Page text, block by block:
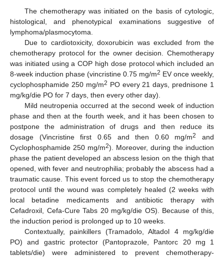
The chemotherapy was initiated on the basis of cytologic,
histological, and phenotypical examinations suggestive of
lymphoma/plasmocytoma.
Due to cardiotoxicity, doxorubicin was excluded from the
chemotherapy protocol for the owner decision. Chemotherapy
was initiated using a COP high dose protocol which included an
8-week induction phase (vincristine 0.75 mg/m2 EV once weekly,
cyclophosphamide 250 mg/m2 PO every 21 days, prednisone 1
mg/kg/die PO for 7 days, then every other day).
Mild neutropenia occurred at the second week of induction
phase and then at the fourth week, and it has been chosen to
postpone the administration of drugs and then reduce its
dosage (Vincristine first 0.65 and then 0.60 mg/m2
and
Cyclophosphamide 250 mg/m2). Moreover, during the induction
phase the patient developed an abscess lesion on the thigh that
opened, with fever and neutrophilia; probably the abscess had a
traumatic cause. This event forced us to stop the chemotherapy
protocol until the wound was completely healed (2 weeks with
local betadine medicaments and antibiotic therapy with
Cefadroxil, Cefa-Cure Tabs 20 mg/kg/die OS). Because of this,
the induction period is prolonged up to 10 weeks.
Contextually, painkillers (Tramadolo, Altadol 4 mg/kg/die
PO) and gastric protector (Pantoprazole, Pantorc 20 mg 1
tablets/die) were administered to prevent chemotherapy-